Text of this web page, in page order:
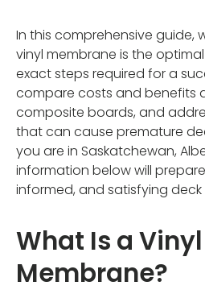
In this comprehensive guide,
vinyl membrane is the
exact steps required for a
compare costs and benefits
composite boards, and
that can cause premature
you are in Saskatchewan,
information below will
informed, and satisfying
What Is a
Membrane?